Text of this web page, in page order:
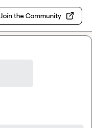
Join the Community